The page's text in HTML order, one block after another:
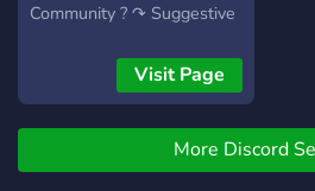
Community ? ↷ Suggestive
Channels for Advertising ?
↷ Premium Channels for
Premium Users! ? ↷ Some
times also Giveaways
⬇️⬇️⬇️⬇️⬇️⬇️⬇️⬇️⬇️⬇️⬇️⬇️⬇️⬇️⬇️⬇️⬇️
Visit Page
More Discord